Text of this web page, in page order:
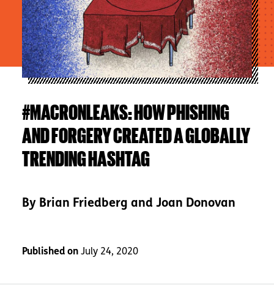
#MACRONLEAKS: HOW PHISHING
AND FORGERY CREATED A GLOBALLY
TRENDING HASHTAG
By Brian Friedberg and Joan Donovan
Published on July 24, 2020